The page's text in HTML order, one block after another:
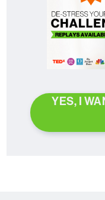
YES, I